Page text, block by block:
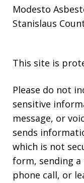
Modesto
Stanislaus
This site is
Please do not
sensitive
message, or
sends
which is not
form, sending a
phone call, or